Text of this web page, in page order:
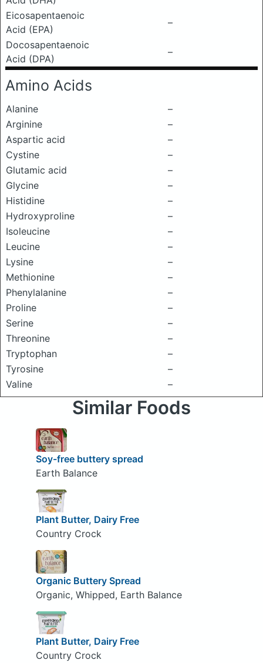
Eicosapentaenoic
Acid (EPA)
–
Docosapentaenoic
Acid (DPA)
–
Amino Acids
Alanine
–
Arginine
–
Aspartic acid
–
Cystine
–
Glutamic acid
–
Glycine
–
Histidine
–
Hydroxyproline
–
Isoleucine
–
Leucine
–
Lysine
–
Methionine
–
Phenylalanine
–
Proline
–
Serine
–
Threonine
–
Tryptophan
–
Tyrosine
–
Valine
–
Similar Foods
Soy-free buttery spread
Earth Balance
Plant Butter, Dairy Free
Country Crock
Organic Buttery Spread
Organic, Whipped, Earth Balance
Plant Butter, Dairy Free
Country Crock